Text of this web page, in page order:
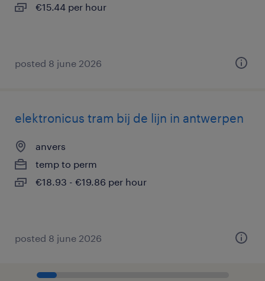
€15.44 per hour
posted 8 june 2026
elektronicus tram bij de lijn in antwerpen
anvers
temp to perm
€18.93 - €19.86 per hour
posted 8 june 2026